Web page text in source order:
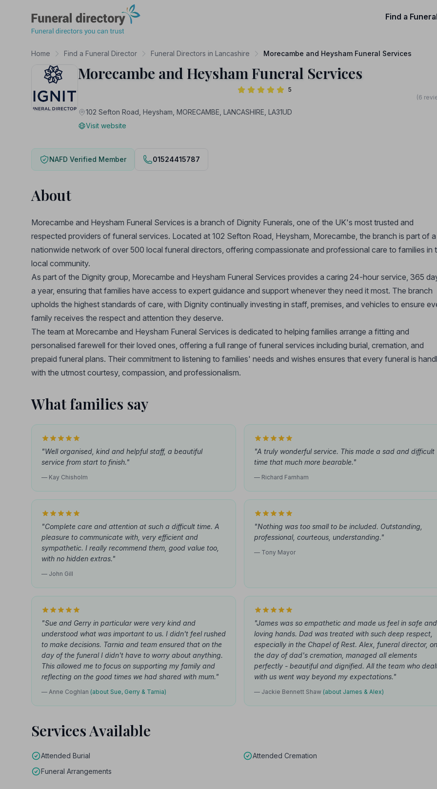
Find a
Home Find a Funeral Director Funeral Directors in Lancashire Morecambe and Heysham Funeral Services
Morecambe and Heysham Funeral Services
5
(6
102 Sefton Road, Heysham, MORECAMBE, LANCASHIRE, LA31UD
Visit website
NAFD Verified Member 01524415787
About
Morecambe and Heysham Funeral Services is a branch of Dignity Funerals, one of the UK's most trusted and
respected providers of funeral services. Located at 102 Sefton Road, Heysham, Morecambe, the branch is part of a
nationwide network of over 500 local funeral directors, offering compassionate and professional care to families in
local community.
As part of the Dignity group, Morecambe and Heysham Funeral Services provides a caring 24-hour service, 365
a year, ensuring that families have access to expert guidance and support whenever they need it most. The branch
upholds the highest standards of care, with Dignity continually investing in staff, premises, and vehicles to ensure
family receives the respect and attention they deserve.
The team at Morecambe and Heysham Funeral Services is dedicated to helping families arrange a fitting and
personalised farewell for their loved ones, offering a full range of funeral services including burial, cremation, and
prepaid funeral plans. Their commitment to listening to families' needs and wishes ensures that every funeral is
with the utmost courtesy, compassion, and professionalism.
What families say
"Well organised, kind and helpful staff, a beautiful
service from start to finish."
— Kay Chisholm
"A truly wonderful service. This made a sad and difficult
time that much more bearable."
— Richard Farnham
"Complete care and attention at such a difficult time. A
pleasure to communicate with, very efficient and
sympathetic. I really recommend them, good value too,
with no hidden extras."
— John Gill
"Nothing was too small to be included. Outstanding,
professional, courteous, understanding."
— Tony Mayor
"Sue and Gerry in particular were very kind and
understood what was important to us. I didn't feel rushed
to make decisions. Tarnia and team ensured that on the
day of the funeral I didn't have to worry about anything.
This allowed me to focus on supporting my family and
reflecting on the good times we had shared with mum."
— Anne Coghlan (about Sue, Gerry & Tarnia)
"James was so empathetic and made us feel in safe and
loving hands. Dad was treated with such deep respect,
especially in the Chapel of Rest. Alex, funeral director, on
the day of dad's cremation, managed all elements
perfectly - beautiful and dignified. All the team who
with us went way beyond my expectations."
— Jackie Bennett Shaw (about James & Alex)
Services Available
Attended Burial
Attended Cremation
Funeral Arrangements